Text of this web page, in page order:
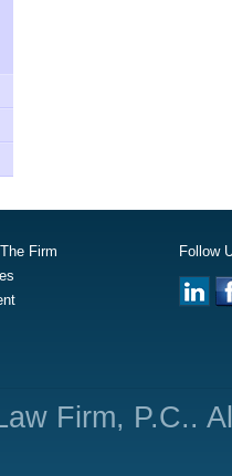
Firm
Follow
Firm, P.C..